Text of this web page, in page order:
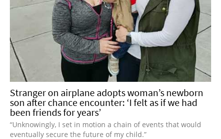
Stranger on airplane adopts woman’s newborn
son after chance encounter: ‘I felt as if we had
been friends for years’
“Unknowingly, I set in motion a chain of events that would
eventually secure the future of my child.”